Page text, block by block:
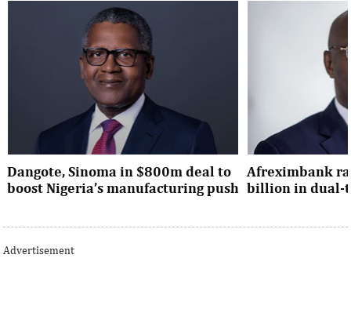
Dangote, Sinoma in $800m deal to
boost Nigeria’s manufacturing push
Dangote’s expansion deal strengthens
Nigeria’s industrial policy goals and
Afreximbank
billion in dual-
The transaction
Advertisement